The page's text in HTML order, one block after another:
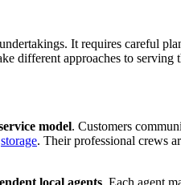
It requires careful
different approaches to
model. Customers
storage. Their professional crews
local agents. Each agent